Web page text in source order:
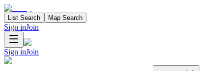
List Search Map Search
Sign inJoin
Sign inJoin